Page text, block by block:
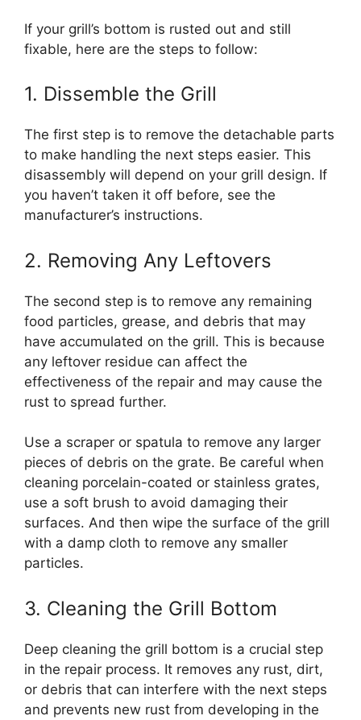
If your grill’s bottom is rusted out and still
fixable, here are the steps to follow:
1. Dissemble the Grill
The first step is to remove the detachable parts
to make handling the next steps easier. This
disassembly will depend on your grill design. If
you haven’t taken it off before, see the
manufacturer’s instructions.
2. Removing Any Leftovers
The second step is to remove any remaining
food particles, grease, and debris that may
have accumulated on the grill. This is because
any leftover residue can affect the
effectiveness of the repair and may cause the
rust to spread further.
Use a scraper or spatula to remove any larger
pieces of debris on the grate. Be careful when
cleaning porcelain-coated or stainless grates,
use a soft brush to avoid damaging their
surfaces. And then wipe the surface of the grill
with a damp cloth to remove any smaller
particles.
3. Cleaning the Grill Bottom
Deep cleaning the grill bottom is a crucial step
in the repair process. It removes any rust, dirt,
or debris that can interfere with the next steps
and prevents new rust from developing in the